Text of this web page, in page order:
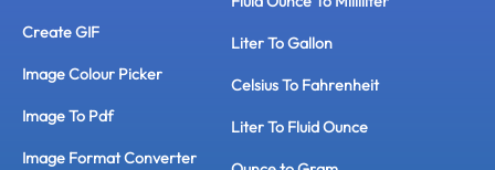
Create GIF
Image Colour Picker
Image To Pdf
Image Format Converter
Liter To Gallon
Celsius To Fahrenheit
Liter To Fluid Ounce